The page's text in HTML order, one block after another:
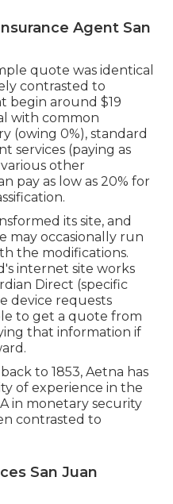
Agent San
quote was identical
contrasted to
begin around $19
with common
(owing 0%), standard
services (paying as
other
pay as low as 20% for
its site, and
may occasionally run
the modifications.
internet site works
Direct (specific
device requests
to get a quote from
that information if
to 1853, Aetna has
of experience in the
in monetary security
contrasted to
San Juan